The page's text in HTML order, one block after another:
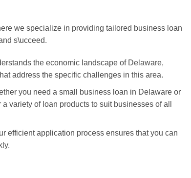
we specialize in providing tailored business loan
s\ucceed.
the economic landscape of Delaware,
address the specific challenges in this area.
you need a small business loan in Delaware or
variety of loan products to suit businesses of all
efficient application process ensures that you can